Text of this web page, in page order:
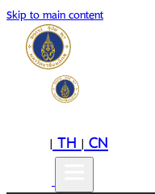
Skip to main content
|TH|CN